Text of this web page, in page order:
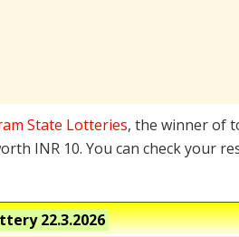
State Lotteries, the winner of
INR 10. You can check your
22.3.2026